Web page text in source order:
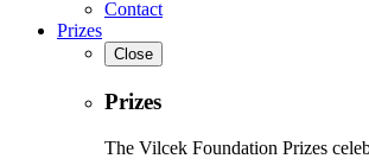
Contact
Prizes
Close
Prizes
The Vilcek Foundation Prizes